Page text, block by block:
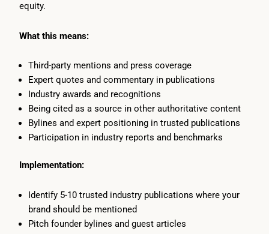
equity.
What this means:
Third-party mentions and press coverage
Expert quotes and commentary in publications
Industry awards and recognitions
Being cited as a source in other authoritative content
Bylines and expert positioning in trusted publications
Participation in industry reports and benchmarks
Implementation:
Identify 5-10 trusted industry publications where your
brand should be mentioned
Pitch founder bylines and guest articles